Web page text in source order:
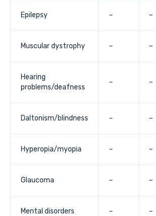
Epilepsy – –
Muscular dystrophy – –
Hearing
problems/deafness
– –
Daltonism/blindness – –
Hyperopia/myopia – –
Glaucoma – –
Mental disorders – –